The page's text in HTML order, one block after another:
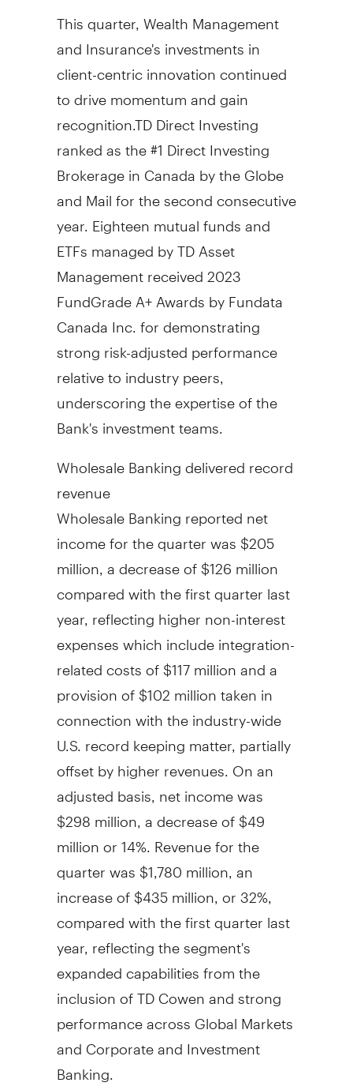
This quarter, Wealth Management
and Insurance's investments in
client-centric innovation continued
to drive momentum and gain
recognition.TD Direct Investing
ranked as the #1 Direct Investing
Brokerage inCanadaby the Globe
and Mail for the second consecutive
year. Eighteen mutual funds and
ETFs managed by TD Asset
Management received 2023
FundGrade A+ Awards by Fundata
Canada Inc. for demonstrating
strong risk-adjusted performance
relative to industry peers,
underscoring the expertise of the
Bank's investment teams.
Wholesale Banking delivered record
revenue
Wholesale Banking reported net
income for the quarter was$205
million , a decrease of$126 million
compared with the first quarter last
year, reflecting higher non-interest
expenses which include integration-
related costs of$117 millionand a
provision of$102 milliontaken in
connection with the industry-wide
U.S. record keeping matter, partially
offset by higher revenues. On an
adjusted basis, net income was
$298 million , a decrease of$49
millionor 14%. Revenue for the
quarter was$1,780 million , an
increase of$435 million , or 32%,
compared with the first quarter last
year, reflecting the segment's
expanded capabilities from the
inclusion of TD Cowen and strong
performance across Global Markets
and Corporate and Investment
Banking.